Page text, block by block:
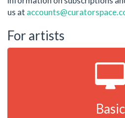
us at
For artists
Basic